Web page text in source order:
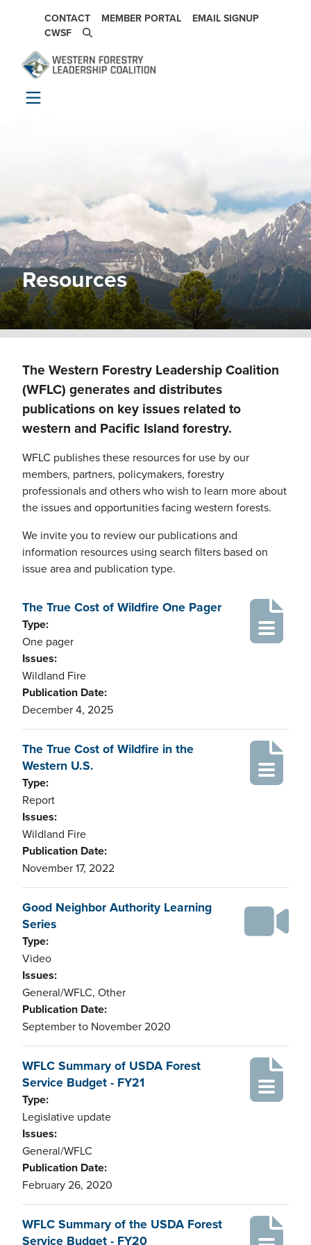
SECONDARY NAVIGATION
CONTACT MEMBER PORTAL
EMAIL SIGNUP
CWSF
ImageResources
The Western Forestry Leadership Coalition
(WFLC) generates and distributes
publications on key issues related to
western and Pacific Island forestry.
WFLC publishes these resources for use by our
members, partners, policymakers, forestry
professionals and others who wish to learn more about
the issues and opportunities facing western forests.
We invite you to review our publications and
information resources using search filters based on
issue area and publication type.
The True Cost of Wildfire One Pager
Type:
One pager
Issues:
Wildland Fire
Publication Date:
December 4, 2025
The True Cost of Wildfire in the
Western U.S.
Type:
Report
Issues:
Wildland Fire
Publication Date:
November 17, 2022
Good Neighbor Authority Learning
Series
Type:
Video
Issues:
General/WFLC, Other
Publication Date:
September to November 2020
WFLC Summary of USDA Forest
Service Budget - FY21
Type:
Legislative update
Issues:
General/WFLC
Publication Date:
February 26, 2020
WFLC Summary of the USDA Forest
Service Budget - FY20